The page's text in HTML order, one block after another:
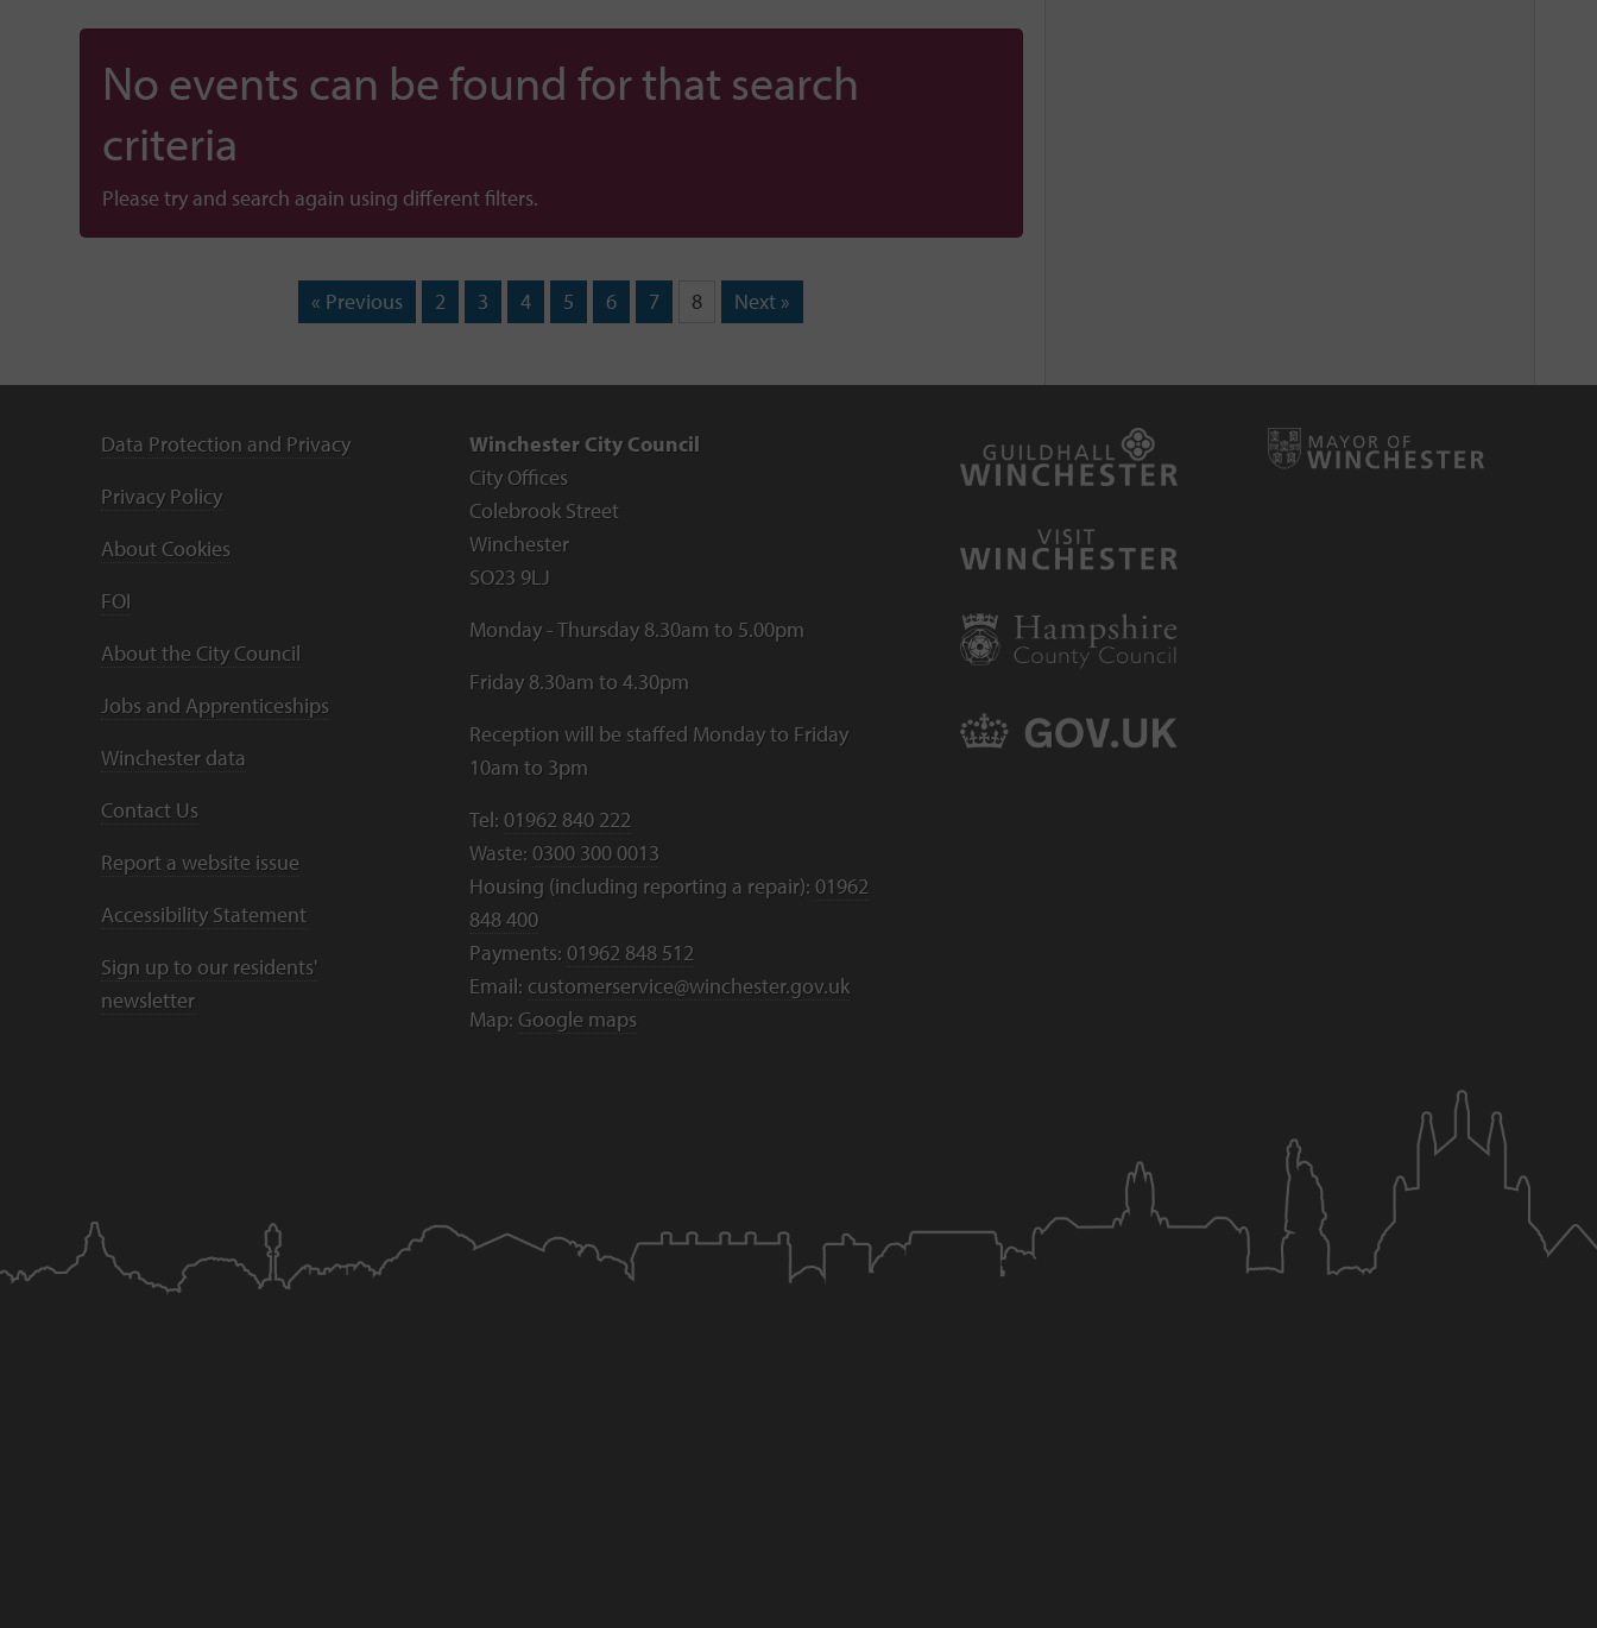
No events can be found for that search
criteria
Please try and search again using different filters.
« Previous 2 3 4 5 6 7 8 Next »
Data Protection and Privacy
Privacy Policy
About Cookies
FOI
About the City Council
Jobs and Apprenticeships
Winchester data
Contact Us
Report a website issue
Accessibility Statement
Sign up to our residents'
newsletter
Winchester City Council
City Offices
Colebrook Street
Winchester
SO23 9LJ
Monday - Thursday 8.30am to 5.00pm
Friday 8.30am to 4.30pm
Reception will be staffed Monday to Friday
10am to 3pm
Tel: 01962 840 222
Waste: 0300 300 0013
Housing (including reporting a repair): 01962
848 400
Payments: 01962 848 512
Email: customerservice@winchester.gov.uk
Map: Google maps